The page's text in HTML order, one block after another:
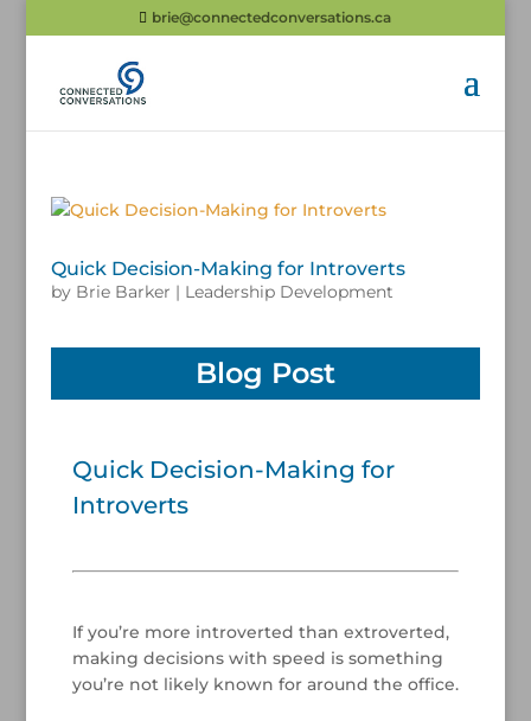
brie@connectedconversations.ca
Quick Decision-Making for Introverts
by Brie Barker | Leadership Development
Blog Post
Quick Decision-Making for
Introverts
If you’re more introverted than extroverted,
making decisions with speed is something
you’re not likely known for around the office.